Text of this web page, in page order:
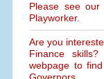
Please see
Playworker.
Are you
Finance
webpage to